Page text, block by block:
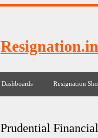
Dashboards Resignation
Prudential